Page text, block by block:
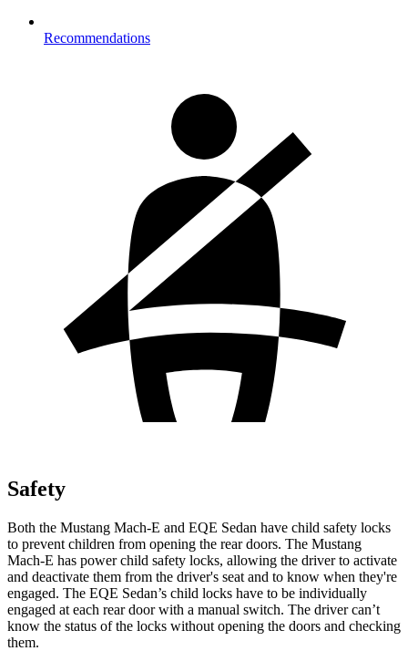
Recommendations
Safety
Both the Mustang Mach-E and EQE Sedan have child safety locks
to prevent children from opening the rear doors. The Mustang
Mach-E has power child safety locks, allowing the driver to activate
and deactivate them from the driver's seat and to know when they're
engaged. The EQE Sedan’s child locks have to be individually
engaged at each rear door with a manual switch. The driver can’t
know the status of the locks without opening the doors and checking
them.